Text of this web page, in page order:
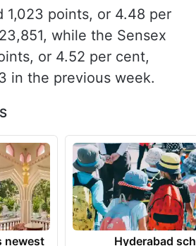
1,023 points, or 4.48 per
while the Sensex
or 4.52 per cent,
in the previous week.
newest
Hyderabad